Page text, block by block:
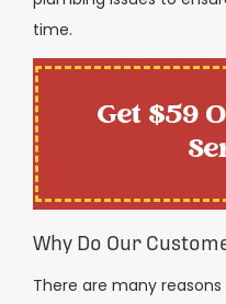
time.
Get $59
Why Do Our
There are many